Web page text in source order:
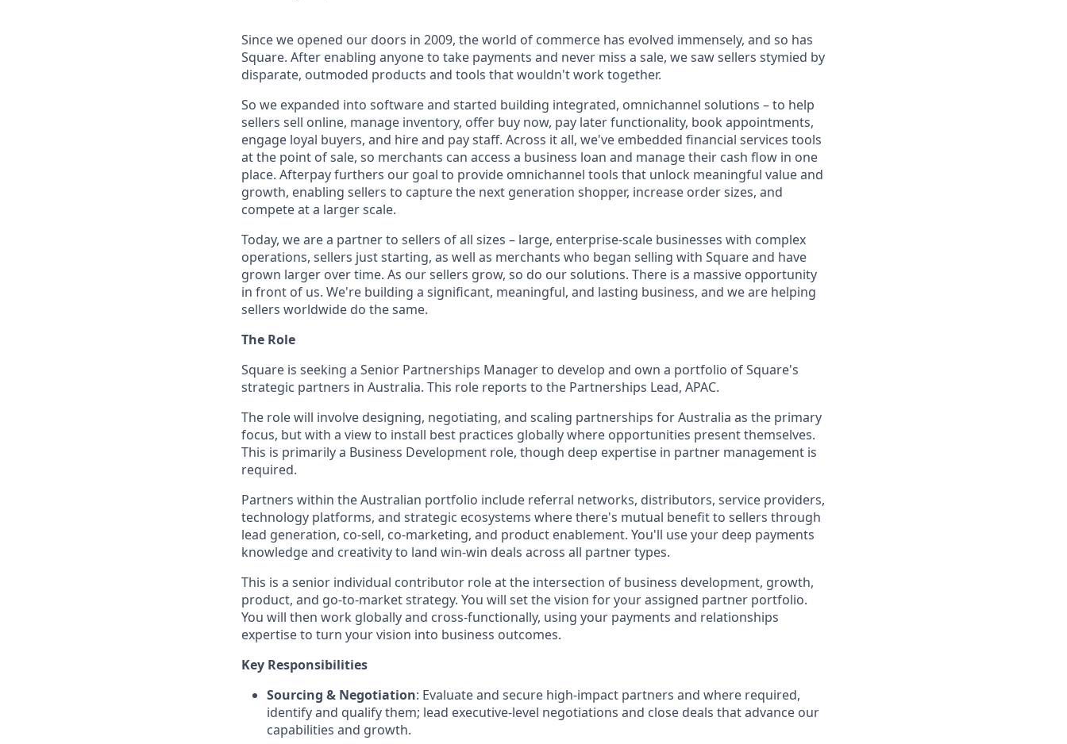
Since we opened our doors in 2009, the world of commerce has evolved immensely, and so has
Square. After enabling anyone to take payments and never miss a sale, we saw sellers stymied by
disparate, outmoded products and tools that wouldn't work together.
So we expanded into software and started building integrated, omnichannel solutions – to help
sellers sell online, manage inventory, offer buy now, pay later functionality, book appointments,
engage loyal buyers, and hire and pay staff. Across it all, we've embedded financial services tools
at the point of sale, so merchants can access a business loan and manage their cash flow in one
place. Afterpay furthers our goal to provide omnichannel tools that unlock meaningful value and
growth, enabling sellers to capture the next generation shopper, increase order sizes, and
compete at a larger scale.
Today, we are a partner to sellers of all sizes – large, enterprise-scale businesses with complex
operations, sellers just starting, as well as merchants who began selling with Square and have
grown larger over time. As our sellers grow, so do our solutions. There is a massive opportunity
in front of us. We're building a significant, meaningful, and lasting business, and we are helping
sellers worldwide do the same.
The Role
Square is seeking a Senior Partnerships Manager to develop and own a portfolio of Square's
strategic partners in Australia. This role reports to the Partnerships Lead, APAC.
The role will involve designing, negotiating, and scaling partnerships for Australia as the primary
focus, but with a view to install best practices globally where opportunities present themselves.
This is primarily a Business Development role, though deep expertise in partner management is
required.
Partners within the Australian portfolio include referral networks, distributors, service providers,
technology platforms, and strategic ecosystems where there's mutual benefit to sellers through
lead generation, co-sell, co-marketing, and product enablement. You'll use your deep payments
knowledge and creativity to land win-win deals across all partner types.
This is a senior individual contributor role at the intersection of business development, growth,
product, and go-to-market strategy. You will set the vision for your assigned partner portfolio.
You will then work globally and cross-functionally, using your payments and relationships
expertise to turn your vision into business outcomes.
Key Responsibilities
Sourcing & Negotiation: Evaluate and secure high-impact partners and where required,
identify and qualify them; lead executive-level negotiations and close deals that advance our
capabilities and growth.